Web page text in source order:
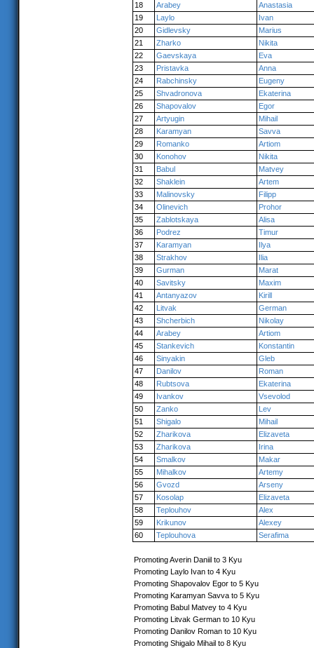
18
Arabey
Anastasia
19
Laylo
Ivan
20
Gidlevsky
Marius
21
Zharko
Nikita
22
Gaevskaya
Eva
23
Pristavka
Anna
24
Rabchinsky
Eugeny
25
Shvadronova
Ekaterina
26
Shapovalov
Egor
27
Artyugin
Mihail
28
Karamyan
Savva
29
Romanko
Artiom
30
Konohov
Nikita
31
Babul
Matvey
32
Shaklein
Artem
33
Malinovsky
Filipp
34
Olinevich
Prohor
35
Zablotskaya
Alisa
36
Podrez
Timur
37
Karamyan
Ilya
38
Strakhov
Ilia
39
Gurman
Marat
40
Savitsky
Maxim
41
Antanyazov
Kirill
42
Litvak
German
43
Shcherbich
Nikolay
44
Arabey
Artiom
45
Stankevich
Konstantin
46
Sinyakin
Gleb
47
Danilov
Roman
48
Rubtsova
Ekaterina
49
Ivankov
Vsevolod
50
Zanko
Lev
51
Shigalo
Mihail
52
Zharikova
Elizaveta
53
Zharikova
Irina
54
Smalkov
Makar
55
Mihalkov
Artemy
56
Gvozd
Arseny
57
Kosolap
Elizaveta
58
Teplouhov
Alex
59
Krikunov
Alexey
60
Teplouhova Serafima
Promoting Averin Daniil to 3 Kyu
Promoting Laylo Ivan to 4 Kyu
Promoting Shapovalov Egor to 5 Kyu
Promoting Karamyan Savva to 5 Kyu
Promoting Babul Matvey to 4 Kyu
Promoting Litvak German to 10 Kyu
Promoting Danilov Roman to 10 Kyu
Promoting Shigalo Mihail to 8 Kyu